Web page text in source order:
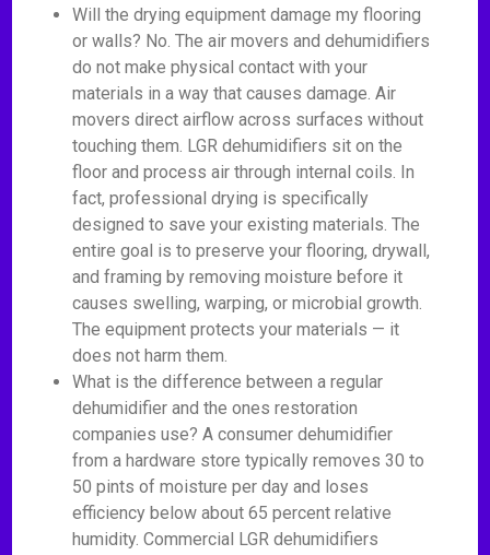
Will the drying equipment damage my flooring
or walls? No. The air movers and dehumidifiers
do not make physical contact with your
materials in a way that causes damage. Air
movers direct airflow across surfaces without
touching them. LGR dehumidifiers sit on the
floor and process air through internal coils. In
fact, professional drying is specifically
designed to save your existing materials. The
entire goal is to preserve your flooring, drywall,
and framing by removing moisture before it
causes swelling, warping, or microbial growth.
The equipment protects your materials — it
does not harm them.
What is the difference between a regular
dehumidifier and the ones restoration
companies use? A consumer dehumidifier
from a hardware store typically removes 30 to
50 pints of moisture per day and loses
efficiency below about 65 percent relative
humidity. Commercial LGR dehumidifiers